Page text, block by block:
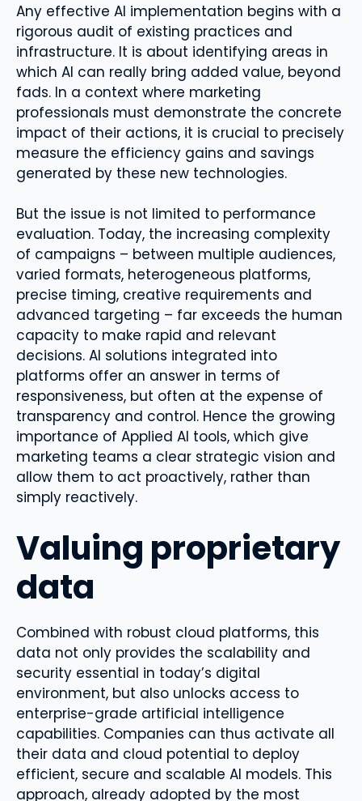
Any effective AI implementation begins with a
rigorous audit of existing practices and
infrastructure. It is about identifying areas in
which AI can really bring added value, beyond
fads. In a context where marketing
professionals must demonstrate the concrete
impact of their actions, it is crucial to precisely
measure the efficiency gains and savings
generated by these new technologies.
But the issue is not limited to performance
evaluation. Today, the increasing complexity
of campaigns – between multiple audiences,
varied formats, heterogeneous platforms,
precise timing, creative requirements and
advanced targeting – far exceeds the human
capacity to make rapid and relevant
decisions. AI solutions integrated into
platforms offer an answer in terms of
responsiveness, but often at the expense of
transparency and control. Hence the growing
importance of Applied AI tools, which give
marketing teams a clear strategic vision and
allow them to act proactively, rather than
simply reactively.
Valuing proprietary
data
Combined with robust cloud platforms, this
data not only provides the scalability and
security essential in today’s digital
environment, but also unlocks access to
enterprise-grade artificial intelligence
capabilities. Companies can thus activate all
their data and cloud potential to deploy
efficient, secure and scalable AI models. This
approach, already adopted by the most